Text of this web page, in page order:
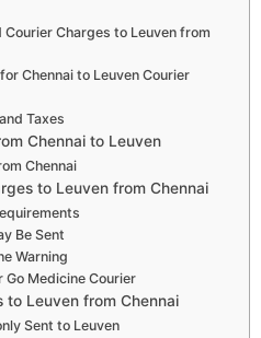
Courier Charges to Leuven from
Chennai to Leuven Courier
Taxes
Chennai to Leuven
Chennai
to Leuven from Chennai
Be Sent
Warning
Go Medicine Courier
to Leuven from Chennai
Sent to Leuven